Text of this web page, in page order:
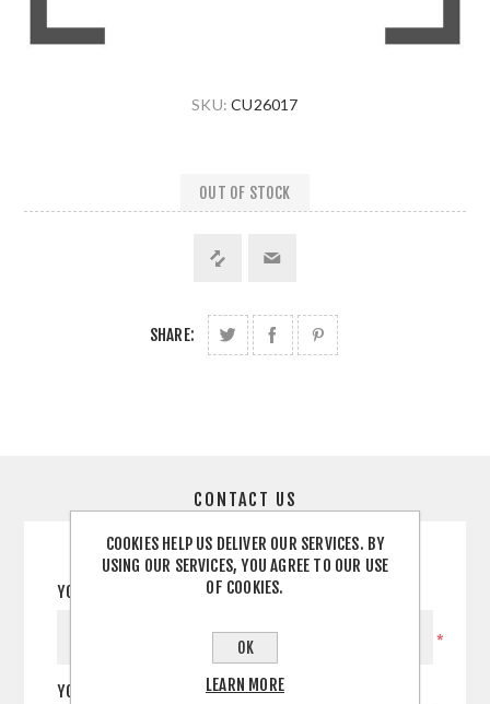
SKU: CU26017
OUT OF STOCK
SHARE:
CONTACT US
YOUR NAME
*
YOUR EMAIL
COOKIES HELP US DELIVER OUR SERVICES. BY
USING OUR SERVICES, YOU AGREE TO OUR USE
OF COOKIES.
OK
LEARN MORE